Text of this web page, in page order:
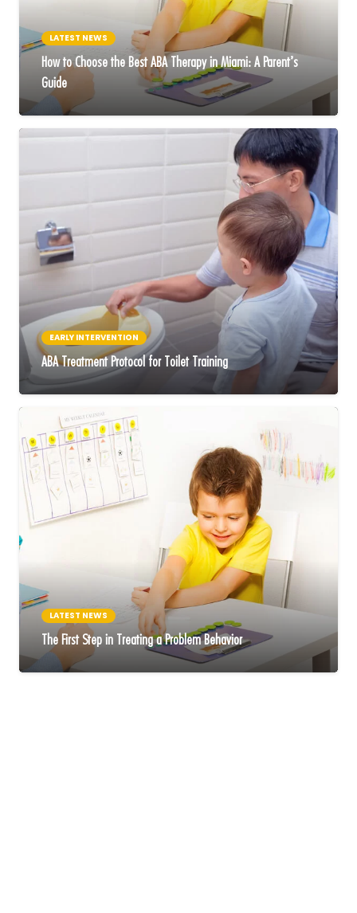
LATEST NEWS
How to Choose the Best ABA Therapy in Miami: A Parent’s
Guide
EARLY INTERVENTION
ABA Treatment Protocol for Toilet Training
LATEST NEWS
The First Step in Treating a Problem Behavior